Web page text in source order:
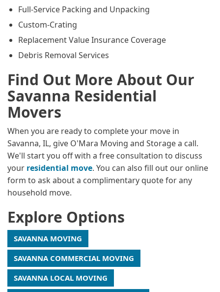
Full-Service Packing and Unpacking
Custom-Crating
Replacement Value Insurance Coverage
Debris Removal Services
Find Out More About Our
Savanna Residential
Movers
When you are ready to complete your move in
Savanna, IL, give O'Mara Moving and Storage a call.
We'll start you off with a free consultation to discuss
your residential move. You can also fill out our online
form to ask about a complimentary quote for any
household move.
Explore Options
SAVANNA MOVING
SAVANNA COMMERCIAL MOVING
SAVANNA LOCAL MOVING